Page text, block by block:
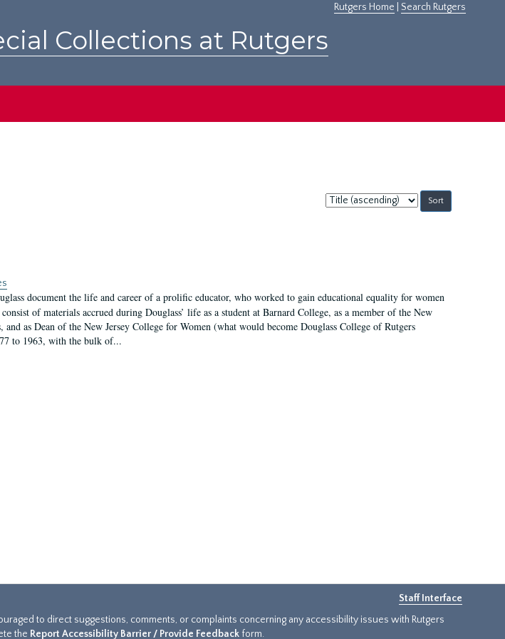
Rutgers Home Search Rutgers
Collections at Rutgers
Sort
by:
document the life and career of a prolific educator, who worked to gain educational equality for women
of materials accrued during Douglass’ life as a student at Barnard College, as a member of the New
and as Dean of the New Jersey College for Women (what would become Douglass College of Rutgers
to 1963, with the bulk of...
Staff Interface
to direct suggestions, comments, or complaints concerning any accessibility issues with Rutgers
the Report Accessibility Barrier / Provide Feedback form.